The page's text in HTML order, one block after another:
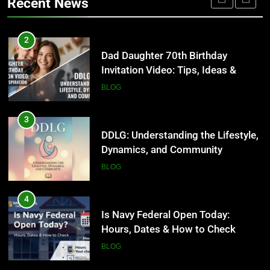
Dynamics, and Community
BLOG
4
Hours, Dates & How to Check
BLOG
5
Everything You Need to Know
BLOG
6
2
Dad Daughter 70th Birthday
Invitation Video: Tips, Ideas &
Inspiration
BLOG
3
DDLG: Understanding the Lifestyle,
Dynamics, and Community
BLOG
4
Is Navy Federal Open Today:
Hours, Dates & How to Check
BLOG